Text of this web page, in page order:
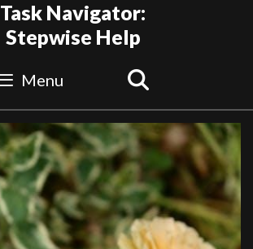
Task Navigator:
Stepwise Help
Menu